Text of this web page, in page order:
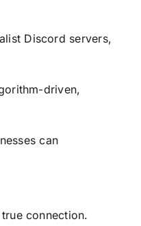
Discord servers,
driven,
can
connection.